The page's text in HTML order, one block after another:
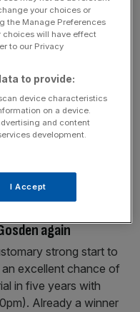
MORNING
PAY AND PENSIONS
have amassed
£2.8m, according to
came under fire for
strike by up to
on pension reform. A
Data[...]
again
strong start to
excellent chance of
in five years with
Already a winner
your choices or
the Manage Preferences
choices will have effect
to our Privacy
to provide:
device characteristics
on a device.
and content
development.
I Accept